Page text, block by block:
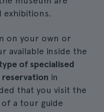
exhibitions.
on your own or
available inside the
of specialised
reservation in
that you visit the
a tour guide